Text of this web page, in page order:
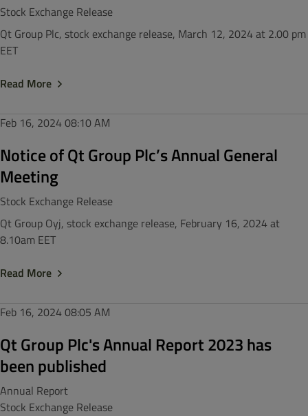
Stock Exchange Release
Qt Group Plc, stock exchange release, March 12, 2024 at 2.00 pm
EET
Read More
Feb 16, 202408:10 AM
Notice of Qt Group Plc’s Annual General
Meeting
Stock Exchange Release
Qt Group Oyj, stock exchange release, February 16, 2024 at
8.10am EET
Read More
Feb 16, 202408:05 AM
Qt Group Plc's Annual Report 2023 has
been published
Annual Report
Stock Exchange Release